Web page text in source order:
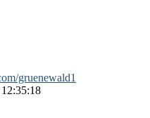
gruenewald1